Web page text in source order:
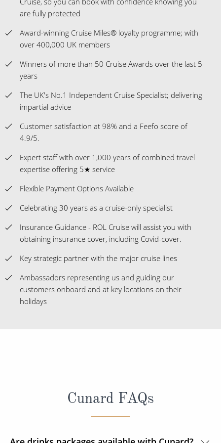
are fully protected
Award-winning Cruise Miles® loyalty programme; with
over 400,000 UK members
Winners of more than 50 Cruise Awards over the last 5
years
The UK's No.1 Independent Cruise Specialist; delivering
impartial advice
Customer satisfaction at 98% and a Feefo score of
4.9/5.
Expert staff with over 1,000 years of combined travel
expertise offering 5★ service
Flexible Payment Options Available
Celebrating 30 years as a cruise-only specialist
Insurance Guidance - ROL Cruise will assist you with
obtaining insurance cover, including Covid-cover.
Key strategic partner with the major cruise lines
Ambassadors representing us and guiding our
customers onboard and at key locations on their
holidays
Cunard FAQs